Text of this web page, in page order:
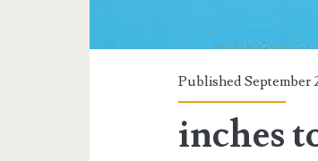
Published September
inches